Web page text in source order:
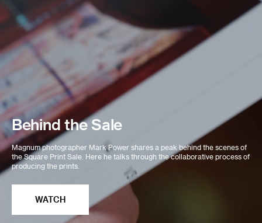
Behind the Sale
Magnum photographer Mark Power shares a peak behind the scenes of
the Square Print Sale. Here he talks through the collaborative process of
producing the prints.
WATCH